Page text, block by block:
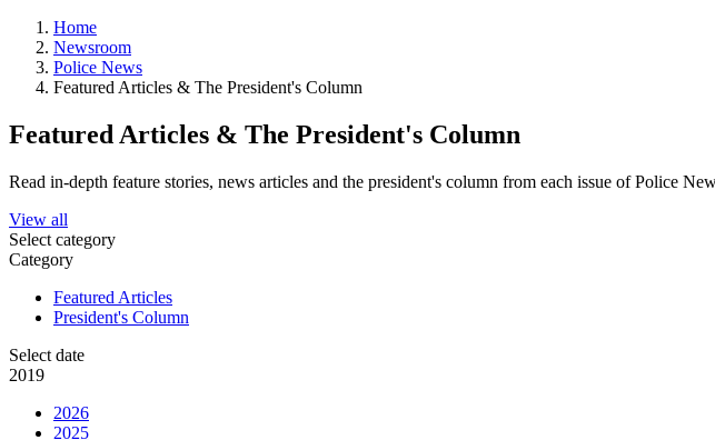
Home
Newsroom
Police News
Featured Articles & The President's Column
Featured Articles & The President's Column
Read in-depth feature stories, news articles and the president's column from each issue of Police
View all
Select category
Category
Featured Articles
President's Column
Select date
2019
2026
2025